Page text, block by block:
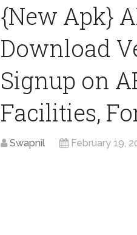
{New Apk}
Download
Signup on
Facilities,
Swapnil February 19,